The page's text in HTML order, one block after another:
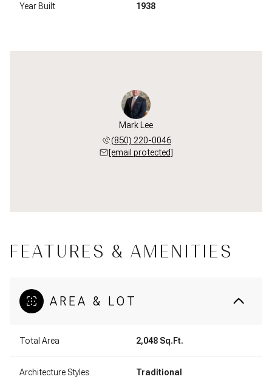
Year Built 1938
Mark Lee
(850) 220-0046
[email protected]
FEATURES & AMENITIES
AREA & LOT
Total Area 2,048 Sq.Ft.
Architecture Styles Traditional